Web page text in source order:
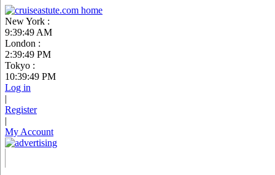
New York :
9:39:50 AM
London :
2:39:50 PM
Tokyo :
10:39:50 PM
Log in
|
Register
|
My Account